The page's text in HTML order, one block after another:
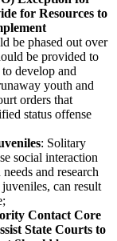
for Resources to
be phased out over
be provided to
develop and
youth and
orders that
status offense
: Solitary
social interaction
and research
can result
Contact Core
State Courts to